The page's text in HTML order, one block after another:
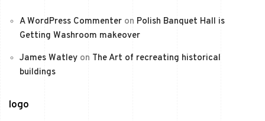
A WordPress Commenter on Polish Banquet Hall is
Getting Washroom makeover
James Watley on The Art of recreating historical
buildings
logo